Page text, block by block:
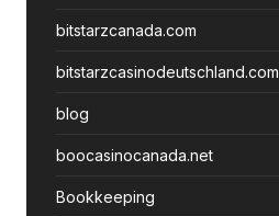
bitstarzcanada.com
bitstarzcasinodeutschland.com
blog
boocasinocanada.net
Bookkeeping